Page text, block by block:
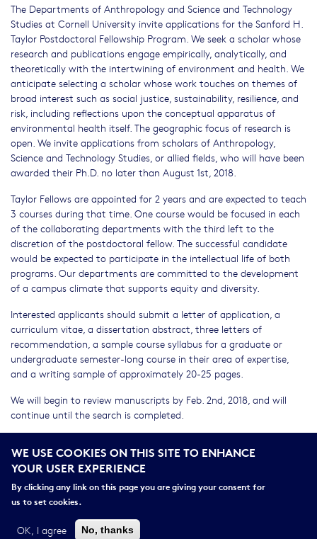
The Departments of Anthropology and Science and Technology
Studies at Cornell University invite applications for the Sanford H.
Taylor Postdoctoral Fellowship Program. We seek a scholar whose
research and publications engage empirically, analytically, and
theoretically with the intertwining of environment and health. We
anticipate selecting a scholar whose work touches on themes of
broad interest such as social justice, sustainability, resilience, and
risk, including reflections upon the conceptual apparatus of
environmental health itself. The geographic focus of research is
open. We invite applications from scholars of Anthropology,
Science and Technology Studies, or allied fields, who will have been
awarded their Ph.D. no later than August 1st, 2018.
Taylor Fellows are appointed for 2 years and are expected to teach
3 courses during that time. One course would be focused in each
of the collaborating departments with the third left to the
discretion of the postdoctoral fellow. The successful candidate
would be expected to participate in the intellectual life of both
programs. Our departments are committed to the development
of a campus climate that supports equity and diversity.
Interested applicants should submit a letter of application, a
curriculum vitae, a dissertation abstract, three letters of
recommendation, a sample course syllabus for a graduate or
undergraduate semester-long course in their area of expertise,
and a writing sample of approximately 20-25 pages.
We will begin to review manuscripts by Feb. 2nd, 2018, and will
continue until the search is completed.
(http://anthropology.cornell.edu/) and Science & Technology
Studies (http://sts.cornell.edu/
please visit their websites.
acw24@cornell.edu
WE USE COOKIES ON THIS SITE TO ENHANCE
YOUR USER EXPERIENCE
By clicking any link on this page you are giving your consent for
us to set cookies.
OK, I agree No, thanks